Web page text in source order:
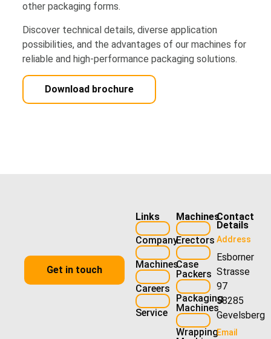
other packaging forms.
Discover technical details, diverse application
possibilities, and the advantages of our machines for
reliable and high-performance packaging solutions.
Download brochure
Get in touch
Links
Company
Machines
Careers
Service
Machines
Erectors
Case
Packers
Packaging
Machines
Wrapping
Contact
Details
Address
Esborner
Strasse
97
58285
Gevelsberg
Email